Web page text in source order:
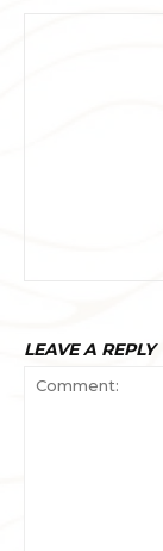
LEAVE A REPLY